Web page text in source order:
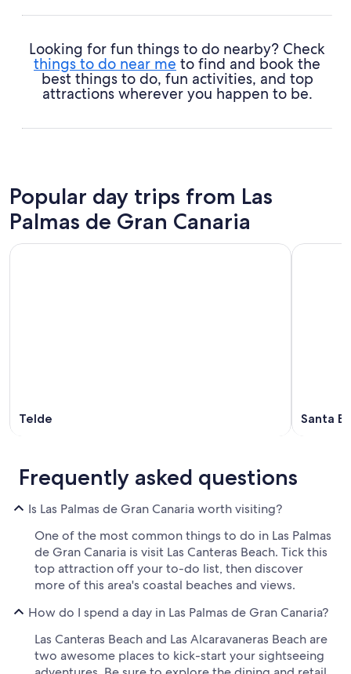
Looking for fun things to do nearby? Check
things to do near me to find and book the
best things to do, fun activities, and top
attractions wherever you happen to be.
Popular day trips from Las
Palmas de Gran Canaria
Telde Santa
Frequently asked questions
Is Las Palmas de Gran Canaria worth visiting?
One of the most common things to do in Las Palmas
de Gran Canaria is visit Las Canteras Beach. Tick this
top attraction off your to-do list, then discover
more of this area's coastal beaches and views.
How do I spend a day in Las Palmas de Gran Canaria?
Las Canteras Beach and Las Alcaravaneras Beach are
two awesome places to kick-start your sightseeing